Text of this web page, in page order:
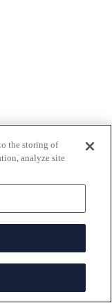
the storing of
analyze site